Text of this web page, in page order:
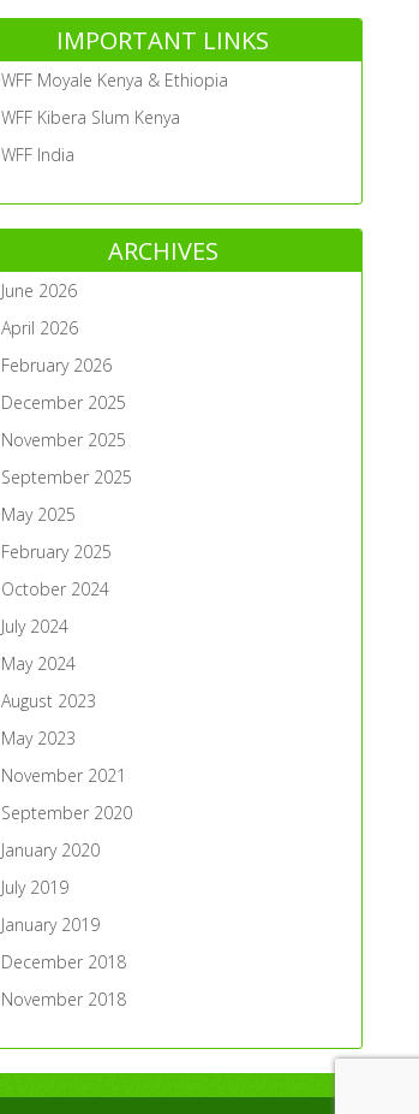
IMPORTANT LINKS
WFF Moyale Kenya & Ethiopia
WFF Kibera Slum Kenya
WFF India
ARCHIVES
June 2026
April 2026
February 2026
December 2025
November 2025
September 2025
May 2025
February 2025
October 2024
July 2024
May 2024
August 2023
May 2023
November 2021
September 2020
January 2020
July 2019
January 2019
December 2018
November 2018